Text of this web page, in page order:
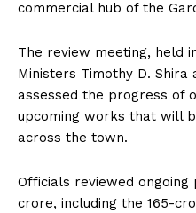
commercial hub of the
The review meeting, held
Ministers Timothy D. Shira
assessed the progress of
upcoming works that will
across the town.
Officials reviewed ongoing
crore, including the ₹165-